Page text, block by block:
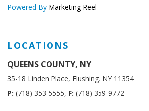
Powered By Marketing Reel
LOCATIONS
QUEENS COUNTY, NY
35-18 Linden Place, Flushing, NY 11354
P: (718) 353-5555, F: (718) 359-9772